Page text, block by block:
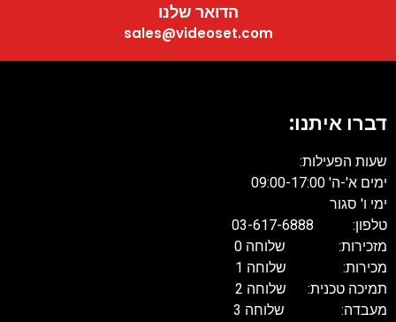
הדואר שלנו
sales@videoset.com
דברו איתנו:
שעות הפעילות:
ימים א'-ה' 09:00-17:00
ימי ו' סגור
טלפון: 03-617-6888
מזכירות: שלוחה 0
מכירות: שלוחה 1
תמיכה טכנית: שלוחה 2
מעבדה: שלוחה 3